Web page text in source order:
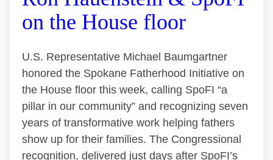
on the House floor
U.S. Representative Michael Baumgartner
honored the Spokane Fatherhood Initiative on
the House floor this week, calling SpoFI “a
pillar in our community” and recognizing seven
years of transformative work helping fathers
show up for their families. The Congressional
recognition, delivered just days after SpoFI’s